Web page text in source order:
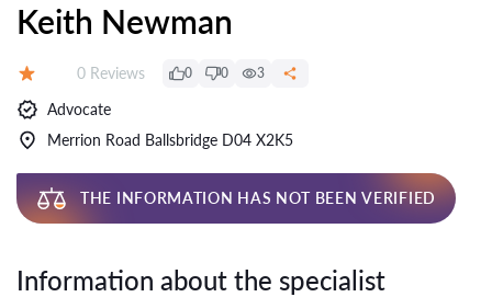
Keith Newman
Reviews:
0 Reviews 0 0 3
Advocate
Merrion Road Ballsbridge D04 X2K5
THE INFORMATION HAS NOT BEEN VERIFIED
Information about the specialist